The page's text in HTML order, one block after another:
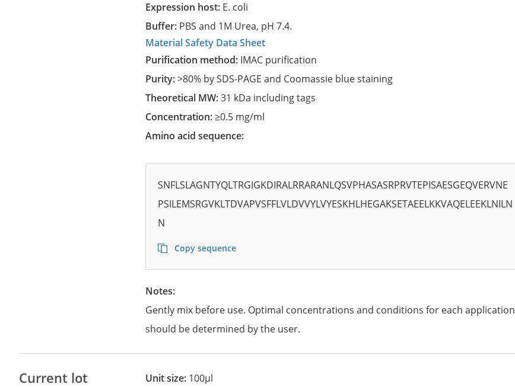
Expression host: E. coli
Buffer: PBS and 1M Urea, pH 7.4.
Material Safety Data Sheet
Purification method: IMAC purification
Purity:>80% by SDS-PAGE and Coomassie blue staining
Theoretical MW:31 kDa including tags
Concentration:≥0.5 mg/ml
Amino acid sequence:
SNFLSLAGNTYQLTRGIGKDIRALRRARANLQSVPHASASRPRVTEPISAESGEQVERVNE
PSILEMSRGVKLTDVAPVSFFLVLDVVYLVYESKHLHEGAKSETAEELKKVAQELEEKLNILN
N
Copy sequence
Notes:
Gently mix before use. Optimal concentrations and conditions for each application
should be determined by the user.
Current lot Unit size: 100µl